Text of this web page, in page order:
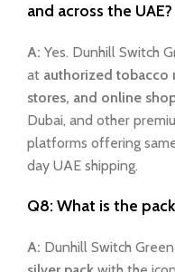
and across the UAE?
A: Yes. Dunhill Switch
at authorized tobacco
stores, and online
Dubai, and other
platforms offering
day UAE shipping.
Q8: What is the
A: Dunhill Switch